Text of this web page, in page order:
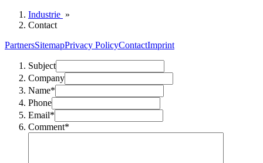
Industrie »
Contact
PartnersSitemapPrivacy PolicyContactImprint
Subject
Company
Name*
Phone
Email*
Comment*